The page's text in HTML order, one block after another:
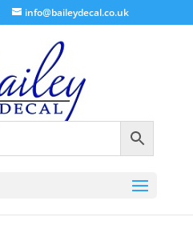
info@baileydecal.co.uk